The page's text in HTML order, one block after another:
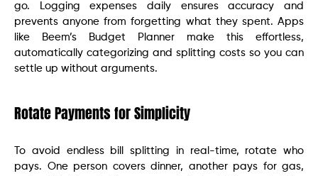
go. Logging expenses daily ensures accuracy and
prevents anyone from forgetting what they spent. Apps
like Beem’s Budget Planner make this effortless,
automatically categorizing and splitting costs so you can
settle up without arguments.
Rotate Payments for Simplicity
To avoid endless bill splitting in real-time, rotate who
pays. One person covers dinner, another pays for gas,